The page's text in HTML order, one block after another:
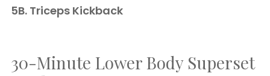
5B. Triceps Kickback
30-Minute Lower Body Superset